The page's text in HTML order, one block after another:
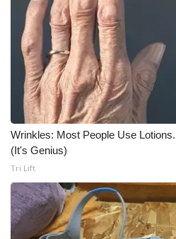
Wrinkles: Most People Use
(It's Genius)
Tri Lift